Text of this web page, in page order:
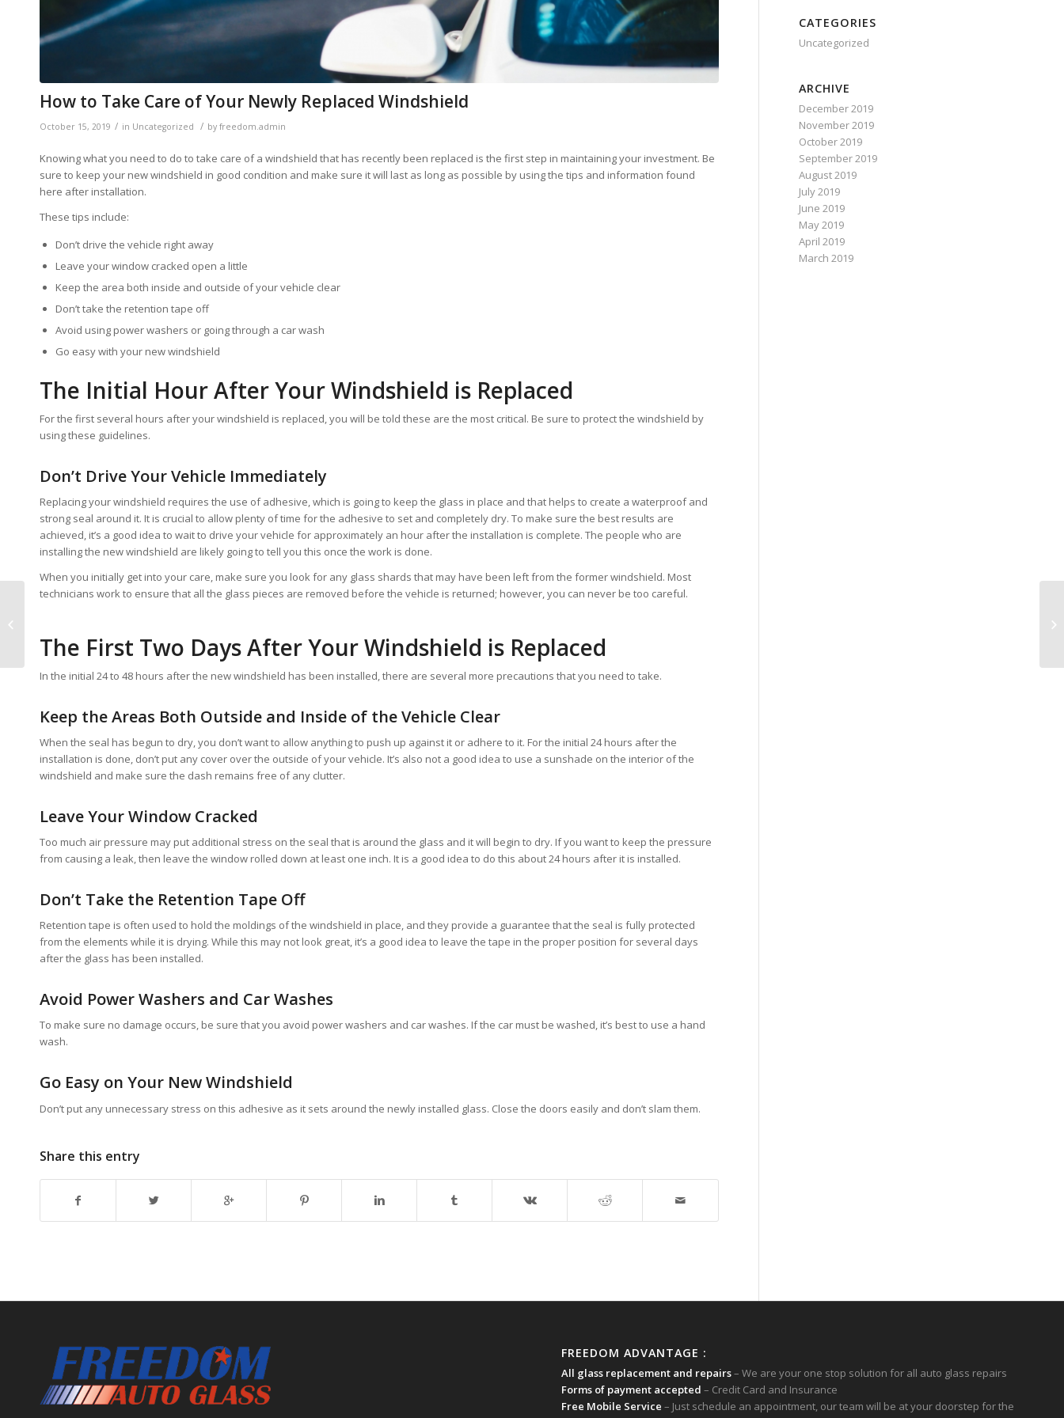
How to Take Care of Your Newly Replaced Windshield
October 15, 2019 / in Uncategorized / by freedom.admin
Knowing what you need to do to take care of a windshield that has recently been replaced is the first step in maintaining your investment. Be
sure to keep your new windshield in good condition and make sure it will last as long as possible by using the tips and information found
here after installation.
These tips include:
Don’t drive the vehicle right away
Leave your window cracked open a little
Keep the area both inside and outside of your vehicle clear
Don’t take the retention tape off
Avoid using power washers or going through a car wash
Go easy with your new windshield
The Initial Hour After Your Windshield is Replaced
For the first several hours after your windshield is replaced, you will be told these are the most critical. Be sure to protect the windshield by
using these guidelines.
Don’t Drive Your Vehicle Immediately
Replacing your windshield requires the use of adhesive, which is going to keep the glass in place and that helps to create a waterproof and
strong seal around it. It is crucial to allow plenty of time for the adhesive to set and completely dry. To make sure the best results are
achieved, it’s a good idea to wait to drive your vehicle for approximately an hour after the installation is complete. The people who are
installing the new windshield are likely going to tell you this once the work is done.
When you initially get into your care, make sure you look for any glass shards that may have been left from the former windshield. Most
technicians work to ensure that all the glass pieces are removed before the vehicle is returned; however, you can never be too careful.
The First Two Days After Your Windshield is Replaced
In the initial 24 to 48 hours after the new windshield has been installed, there are several more precautions that you need to take.
Keep the Areas Both Outside and Inside of the Vehicle Clear
When the seal has begun to dry, you don’t want to allow anything to push up against it or adhere to it. For the initial 24 hours after the
installation is done, don’t put any cover over the outside of your vehicle. It’s also not a good idea to use a sunshade on the interior of the
windshield and make sure the dash remains free of any clutter.
Leave Your Window Cracked
Too much air pressure may put additional stress on the seal that is around the glass and it will begin to dry. If you want to keep the pressure
from causing a leak, then leave the window rolled down at least one inch. It is a good idea to do this about 24 hours after it is installed.
Don’t Take the Retention Tape Off
Retention tape is often used to hold the moldings of the windshield in place, and they provide a guarantee that the seal is fully protected
from the elements while it is drying. While this may not look great, it’s a good idea to leave the tape in the proper position for several days
after the glass has been installed.
Avoid Power Washers and Car Washes
To make sure no damage occurs, be sure that you avoid power washers and car washes. If the car must be washed, it’s best to use a hand
wash.
Go Easy on Your New Windshield
Don’t put any unnecessary stress on this adhesive as it sets around the newly installed glass. Close the doors easily and don’t slam them.
Share this entry
CATEGORIES
Uncategorized
ARCHIVE
December 2019
November 2019
October 2019
September 2019
August 2019
July 2019
June 2019
May 2019
April 2019
March 2019
FREEDOM ADVANTAGE :
All glass replacement and repairs– We are your one stop solution for all auto glass repairs
Forms of payment accepted– Credit Card and Insurance
Free Mobile Service – Just schedule an appointment, our team will be at your doorstep for the
Arizona